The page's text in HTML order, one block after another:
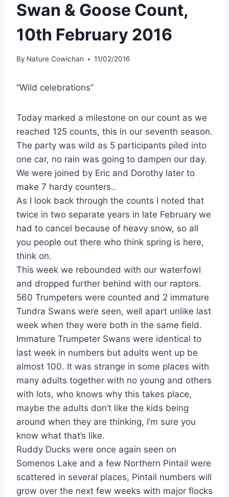
Swan & Goose Count,
10th February 2016
By Nature Cowichan 11/02/2016
“Wild celebrations”
Today marked a milestone on our count as we
reached 125 counts, this in our seventh season.
The party was wild as 5 participants piled into
one car, no rain was going to dampen our day.
We were joined by Eric and Dorothy later to
make 7 hardy counters..
As I look back through the counts I noted that
twice in two separate years in late February we
had to cancel because of heavy snow, so all
you people out there who think spring is here,
think on.
This week we rebounded with our waterfowl
and dropped further behind with our raptors.
560 Trumpeters were counted and 2 immature
Tundra Swans were seen, well apart unlike last
week when they were both in the same field.
Immature Trumpeter Swans were identical to
last week in numbers but adults went up be
almost 100. It was strange in some places with
many adults together with no young and others
with lots, who knows why this takes place,
maybe the adults don’t like the kids being
around when they are thinking, I’m sure you
know what that’s like.
Ruddy Ducks were once again seen on
Somenos Lake and a few Northern Pintail were
scattered in several places, Pintail numbers will
grow over the next few weeks with major flocks